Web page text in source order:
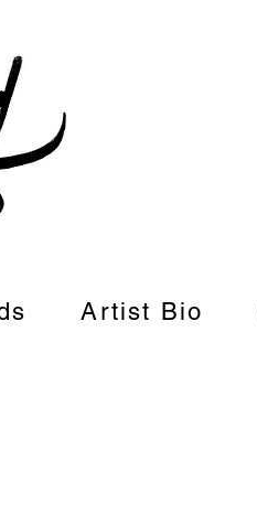
Artist Bio